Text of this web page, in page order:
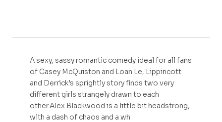
A sexy, sassy romantic comedy ideal for all fans
of Casey McQuiston and Loan Le, Lippincott
and Derrick’s sprightly story finds two very
different girls strangely drawn to each
other.Alex Blackwood is a little bit headstrong,
with a dash of chaos and a wh